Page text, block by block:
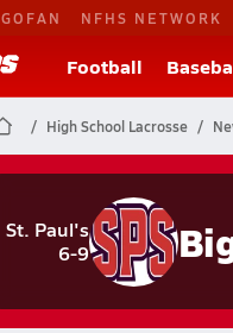
GOFAN NFHS NETWORK
Football
High School Lacrosse
St. Paul's
6-9